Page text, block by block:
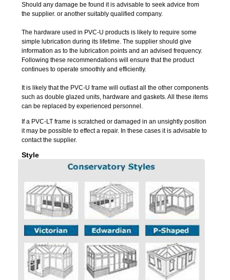
Should any damage be found it is advisable to seek advice from
the supplier. or another suitably qualified company.
The hardware used in PVC-U products is likely to require some
simple lubrication during its lifetime. The supplier should give
information as to the lubrication points and an advised frequency.
Following these recommendations will ensure that the product
continues to operate smoothly and efficiently.
It is likely that the PVC-U frame will outlast all the other components
such as double glazed units, hardware and gaskets. All these items
can be replaced by experienced personnel.
If a PVC-LT frame is scratched or damaged in an unsightly position
it may be possible to effect a repair. In these cases it is advisable to
contact the supplier.
Style